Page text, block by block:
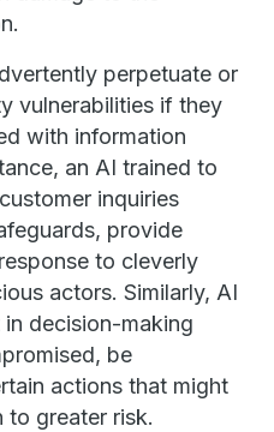
perpetuate or
vulnerabilities if they
with information
an AI trained to
inquiries
provide
to cleverly
actors. Similarly, AI
decision-making
be
actions that might
to greater risk.